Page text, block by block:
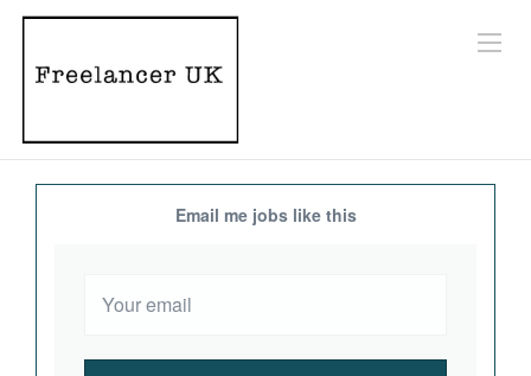
Email me jobs like this